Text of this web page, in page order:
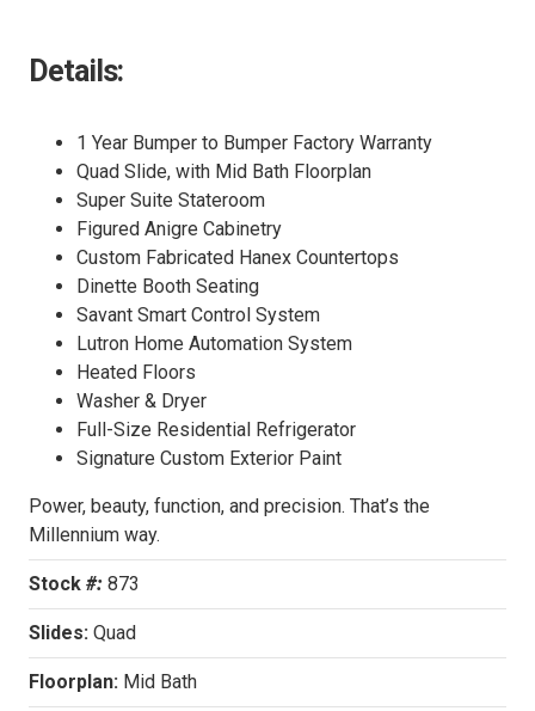
Details:
1 Year Bumper to Bumper Factory Warranty
Quad Slide, with Mid Bath Floorplan
Super Suite Stateroom
Figured Anigre Cabinetry
Custom Fabricated Hanex Countertops
Dinette Booth Seating
Savant Smart Control System
Lutron Home Automation System
Heated Floors
Washer & Dryer
Full-Size Residential Refrigerator
Signature Custom Exterior Paint
Power, beauty, function, and precision. That’s the
Millennium way.
Stock #: 873
Slides: Quad
Floorplan: Mid Bath